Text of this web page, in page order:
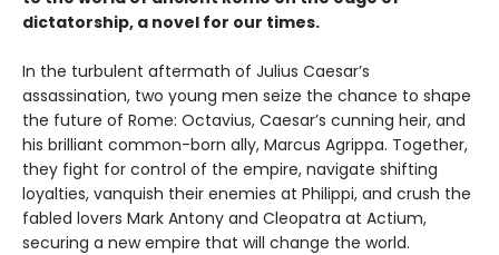
dictatorship, a novel for our times.
In the turbulent aftermath of Julius Caesar’s
assassination, two young men seize the chance to shape
the future of Rome: Octavius, Caesar’s cunning heir, and
his brilliant common-born ally, Marcus Agrippa. Together,
they fight for control of the empire, navigate shifting
loyalties, vanquish their enemies at Philippi, and crush the
fabled lovers Mark Antony and Cleopatra at Actium,
securing a new empire that will change the world.